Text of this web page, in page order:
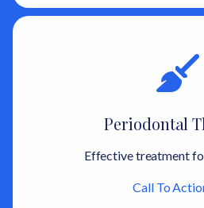
Periodontal
Effective treatment
Call To